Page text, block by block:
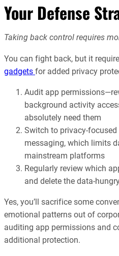
Your Defense
Taking back control requires
You can fight back, but it
gadgets for added privacy
Audit app
background activity
absolutely need them
Switch to privacy-
messaging, which limits
mainstream platforms
Regularly review which
and delete the data-
Yes, you’ll sacrifice some
emotional patterns out of
auditing app permissions and
additional protection.